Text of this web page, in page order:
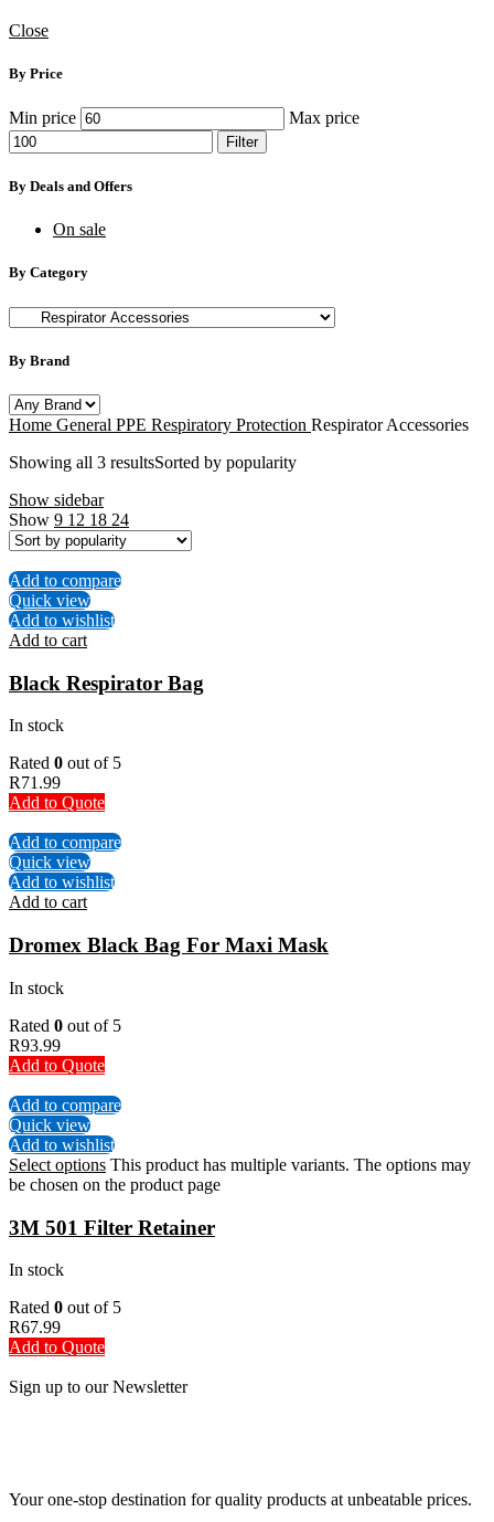
Close
By Price
Min price Max price
Filter
By Deals and Offers
On sale
By Category
By Brand
Home General PPE Respiratory Protection Respirator Accessories
Showing all 3 resultsSorted by popularity
Show sidebar
Show 9 12 18 24
Add to compare
Quick view
Add to wishlist
Add to cart
Black Respirator Bag
In stock
Rated 0 out of 5
R71.99
Add to Quote
Add to compare
Quick view
Add to wishlist
Add to cart
Dromex Black Bag For Maxi Mask
In stock
Rated 0 out of 5
R93.99
Add to Quote
Add to compare
Quick view
Add to wishlist
Select options This product has multiple variants. The options may
be chosen on the product page
3M 501 Filter Retainer
In stock
Rated 0 out of 5
R67.99
Add to Quote
Sign up to our Newsletter
Your one-stop destination for quality products at unbeatable prices.